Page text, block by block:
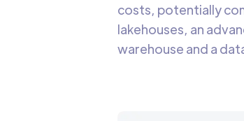
costs, potentially
lakehouses, an
warehouse and a